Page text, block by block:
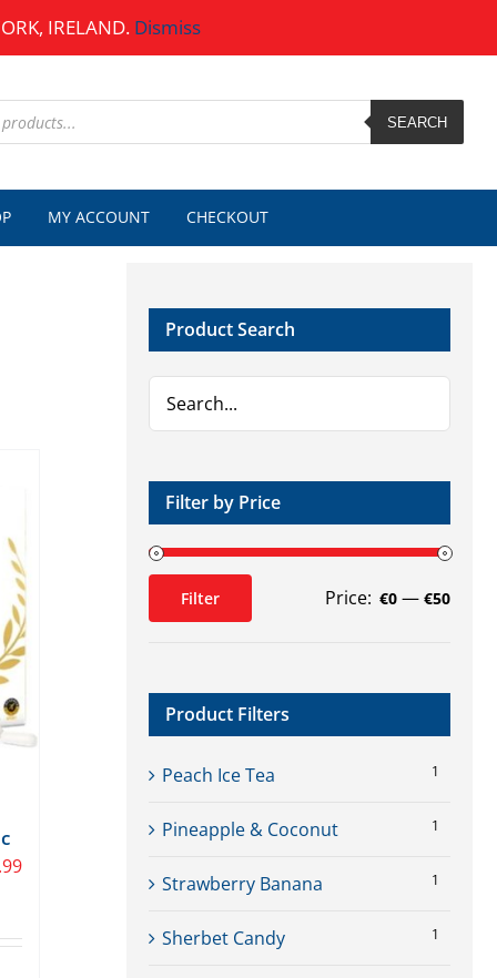
IRELAND. Dismiss
SEARCH
MY ACCOUNT CHECKOUT
Product Search
Filter by Price
Filter Price: €0 — €50
Product Filters
Peach Ice Tea 1
Pineapple & Coconut 1
Strawberry Banana 1
Sherbet Candy 1